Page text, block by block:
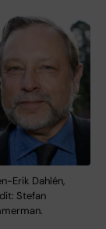
Erik Dahlén,
Stefan